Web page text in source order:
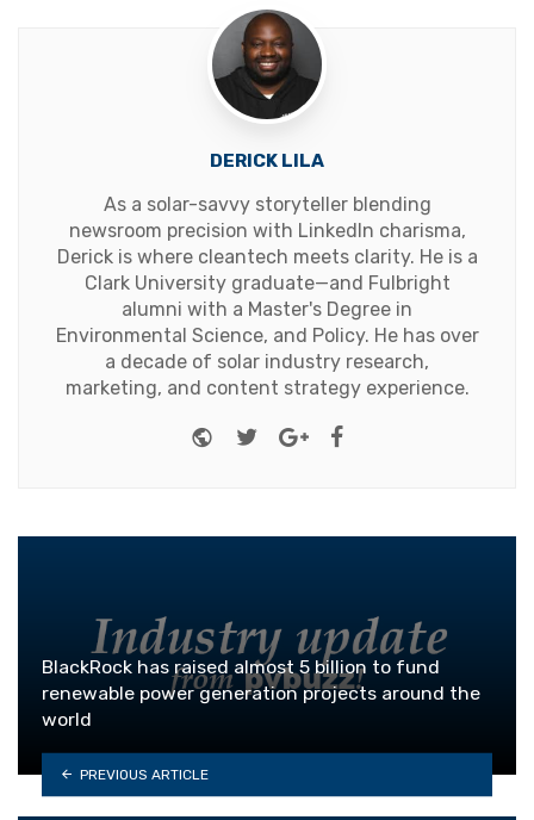
DERICK LILA
As a solar-savvy storyteller blending
newsroom precision with LinkedIn charisma,
Derick is where cleantech meets clarity. He is a
Clark University graduate—and Fulbright
alumni with a Master's Degree in
Environmental Science, and Policy. He has over
a decade of solar industry research,
marketing, and content strategy experience.
Website
TwitterGoogle+Facebook
BlackRock has raised almost 5 billion to fund
renewable power generation projects around the
world
PREVIOUS ARTICLE